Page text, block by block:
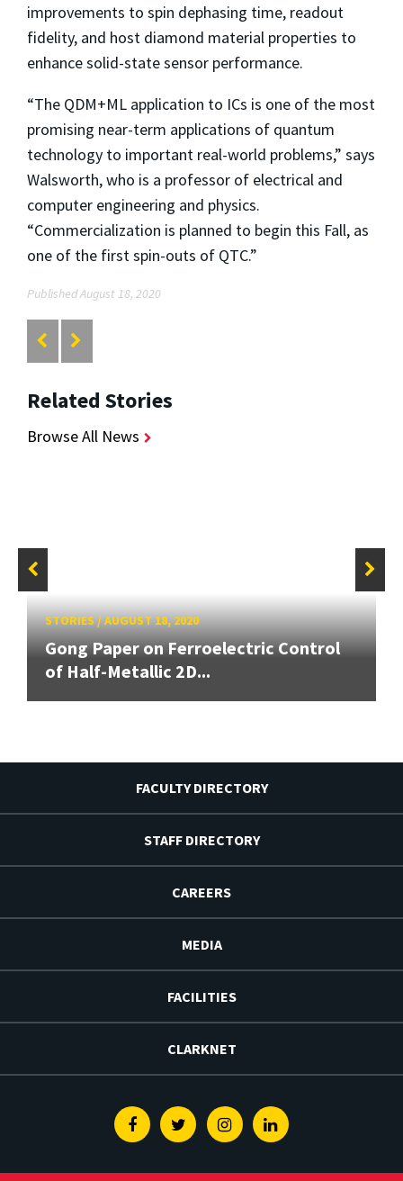
improvements to spin dephasing time, readout
fidelity, and host diamond material properties to
enhance solid-state sensor performance.
“The QDM+ML application to ICs is one of the most
promising near-term applications of quantum
technology to important real-world problems,” says
Walsworth, who is a professor of electrical and
computer engineering and physics.
“Commercialization is planned to begin this Fall, as
one of the first spin-outs of QTC.”
Published August 18, 2020
Related Stories
Browse All News
STORIES/AUGUST 18, 2020
Gong Paper on Ferroelectric Control
of Half-Metallic 2D...
FACULTY DIRECTORY
STAFF DIRECTORY
CAREERS
MEDIA
FACILITIES
CLARKNET
FacebookTwitterInstagramLinkedin